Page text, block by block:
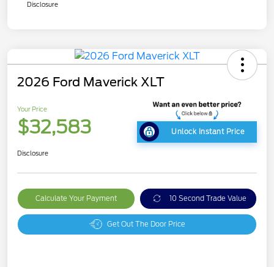
Disclosure
2026 Ford Maverick XLT
Your Price
$32,583 Unlock Instant Price
Disclosure
Calculate Your Payment 10 Second Trade Value
Get Out The Door Price